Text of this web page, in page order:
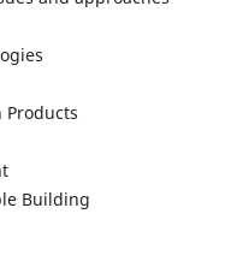
Products
Building